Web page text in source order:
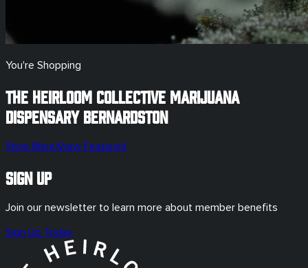
You're Shopping
The Heirloom Collective Marijuana
Dispensary Bernardston
Shop MenuView Featured
Sign Up
Join our newsletter to learn more about member benefits
Sign Up Today